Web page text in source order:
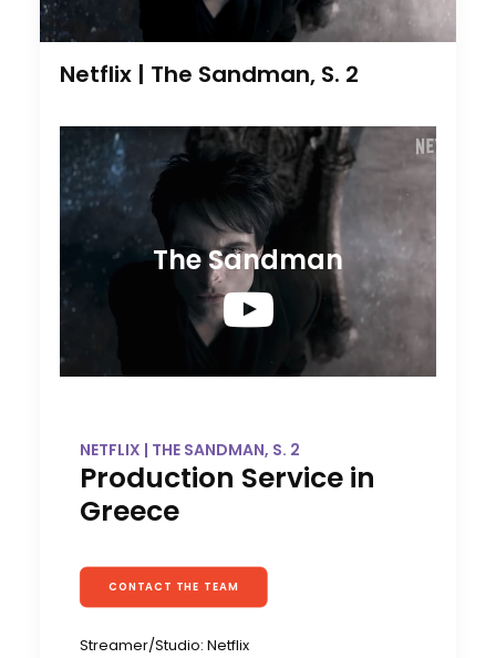
Netflix | The Sandman, S. 2
The Sandman
NETFLIX | THE SANDMAN, S. 2
Production Service in
Greece
CONTACT THE TEAM
Streamer/Studio: Netflix